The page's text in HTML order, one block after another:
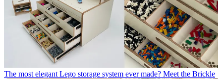
The most elegant Lego storage system ever made? Meet the Brickle